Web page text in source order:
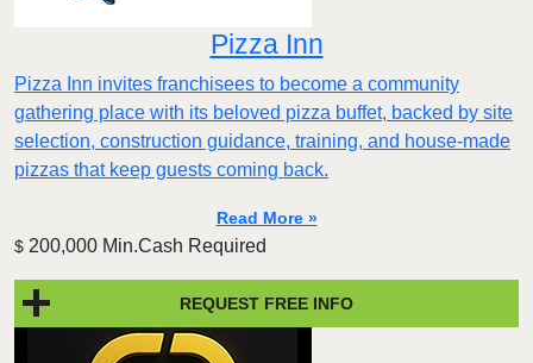
Pizza Inn
Pizza Inn invites franchisees to become a community
gathering place with its beloved pizza buffet, backed by site
selection, construction guidance, training, and house-made
pizzas that keep guests coming back.
Read More »
$ 200,000 Min.Cash Required
REQUEST FREE INFO